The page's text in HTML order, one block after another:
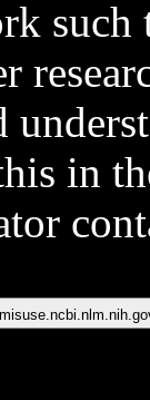
such
in